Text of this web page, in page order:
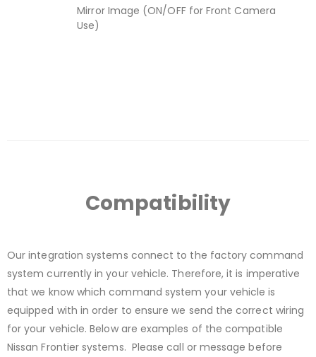
Mirror Image (ON/OFF for Front Camera
Use)
Compatibility
Our integration systems connect to the factory command
system currently in your vehicle. Therefore, it is imperative
that we know which command system your vehicle is
equipped with in order to ensure we send the correct wiring
for your vehicle. Below are examples of the compatible
Nissan Frontier systems. Please call or message before